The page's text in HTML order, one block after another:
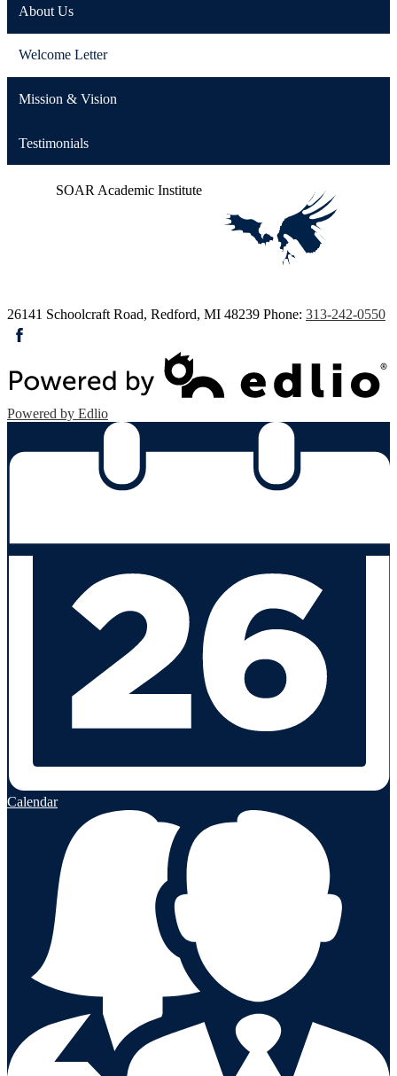
About Us
Welcome Letter
Mission & Vision
Testimonials
SOAR Academic Institute
26141 Schoolcraft Road, Redford, MI 48239 Phone: 313-242-0550
Powered by Edlio
Calendar